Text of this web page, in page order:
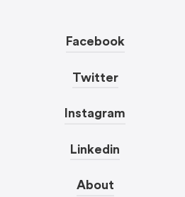
Facebook
Twitter
Instagram
Linkedin
About